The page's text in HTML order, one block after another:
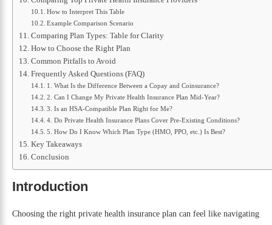
How to Interpret This Table
Example Comparison Scenario
Comparing Plan Types: Table for Clarity
How to Choose the Right Plan
Common Pitfalls to Avoid
Frequently Asked Questions (FAQ)
1. What Is the Difference Between a Copay and Coinsurance?
2. Can I Change My Private Health Insurance Plan Mid-Year?
3. Is an HSA-Compatible Plan Right for Me?
4. Do Private Health Insurance Plans Cover Pre-Existing Conditions?
5. How Do I Know Which Plan Type (HMO, PPO, etc.) Is Best?
Key Takeaways
Conclusion
Introduction
Choosing the right private health insurance plan can feel like navigating